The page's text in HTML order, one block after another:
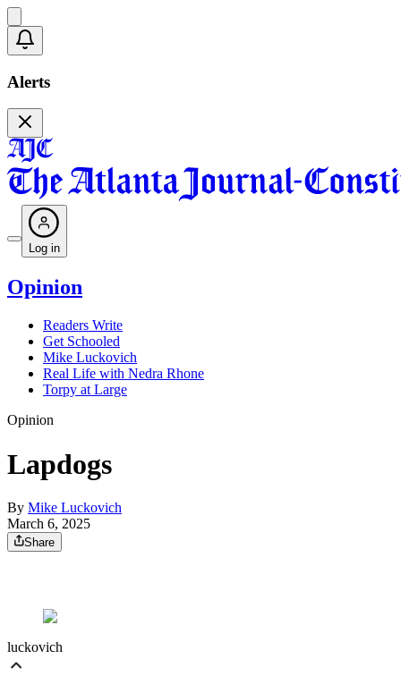
Alerts
Log in
Opinion
Readers Write
Get Schooled
Mike Luckovich
Real Life with Nedra Rhone
Torpy at Large
Opinion
Lapdogs
By Mike Luckovich
March 6, 2025
Share
luckovich